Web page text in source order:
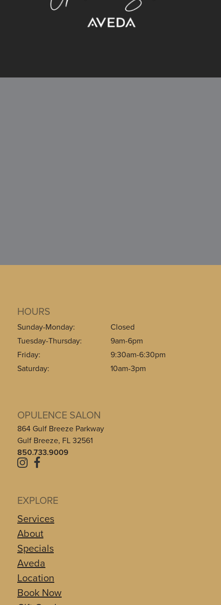
HOURS
Sunday-Monday:
Closed
Tuesday-Thursday:
9am-6pm
Friday:
9:30am-6:30pm
Saturday:
10am-3pm
OPULENCE SALON
864 Gulf Breeze Parkway
Gulf Breeze, FL 32561
850.733.9009
EXPLORE
Services
About
Specials
Aveda
Location
Book Now